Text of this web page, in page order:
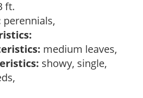
ft.
perennials,
medium leaves,
showy, single,